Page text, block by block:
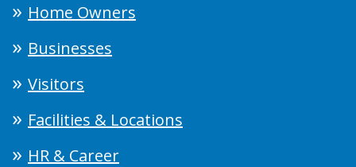
Home Owners
Businesses
Visitors
Facilities & Locations
HR & Career